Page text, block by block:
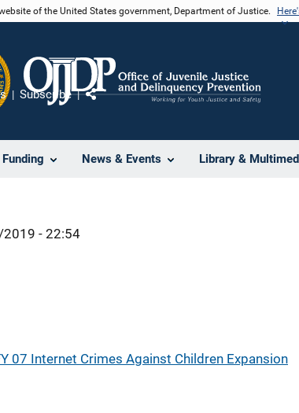
of the United States government, Department of Justice.
Funding News & Events Library &
Subscribe
- 22:54
07 Internet Crimes Against Children Expansion